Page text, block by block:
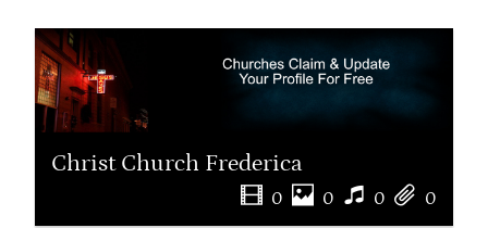
Christ Church Frederica
0 0 0 0